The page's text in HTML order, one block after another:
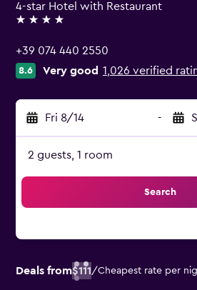
4-star Hotel with Restaurant
4 stars
+39 074 440 2550
8.6 Very good 1,026 verified
Fri 8/14 -
2 guests, 1 room
Search
Deals from$111/Cheapest rate per